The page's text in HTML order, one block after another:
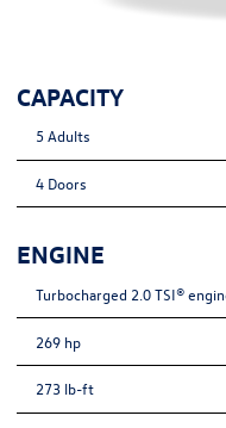
CAPACITY
5 Adults
4 Doors
ENGINE
Turbocharged 2.0 TSI®
269 hp
273 lb-ft